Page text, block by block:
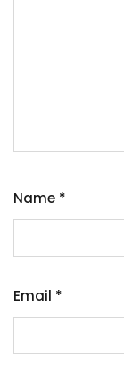
Name *
Email *